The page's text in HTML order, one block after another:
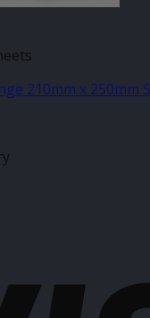
210mm x 250mm